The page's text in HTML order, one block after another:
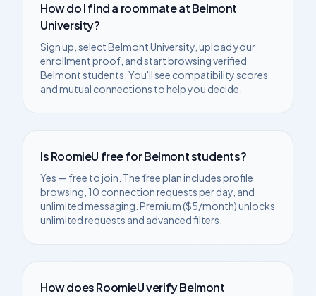
How do I find a roommate atBelmont
University?
Sign up, selectBelmont University , upload your
enrollment proof, and start browsing verified
Belmontstudents. You'll see compatibility scores
and mutual connections to help you decide.
Is RoomieU free forBelmontstudents?
Yes — free to join. The free plan includes profile
browsing, 10 connection requests per day, and
unlimited messaging. Premium ($5/month) unlocks
unlimited requests and advanced filters.
How does RoomieU verifyBelmont